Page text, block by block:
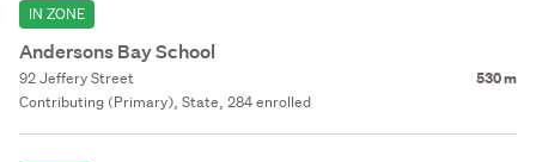
IN ZONE
Andersons Bay School
92 Jeffery Street 530 m
Contributing (Primary), State, 284 enrolled